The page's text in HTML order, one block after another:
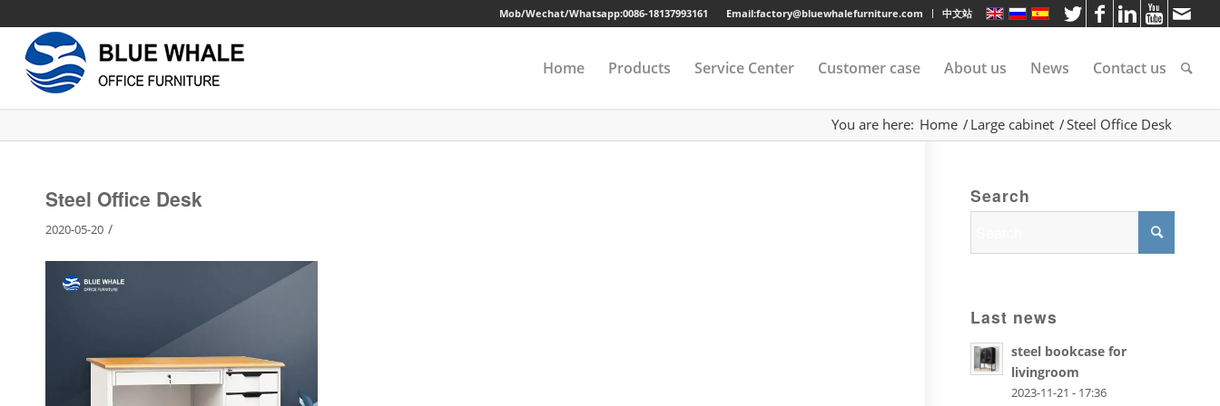
Email:factory@bluewhalefurniture.com 中文站
Mob/Wechat/Whatsapp:0086-18137993161
Home Products Service Center Customer case About us News Contact us
You are here: Home / Large cabinet /Steel Office Desk
Steel Office Desk
2020-05-20 /
Search
Last news
steel bookcase for
livingroom
2023-11-21 - 17:36